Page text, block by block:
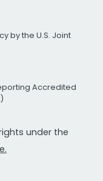
by the U.S. Joint
Accredited
under the